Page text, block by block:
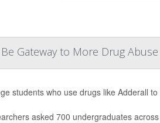
Gateway to More Drug Abuse
students who use drugs like Adderall
asked 700 undergraduates